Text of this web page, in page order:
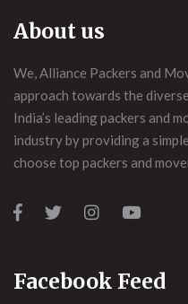
About us
We, Alliance Packers and
approach towards the
India’s leading packers and
industry by providing a
choose top packers and
Facebook Feed